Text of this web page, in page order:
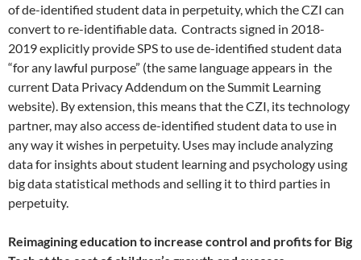
of de-identified student data in perpetuity, which the CZI can
convert to re-identifiable data. Contracts signed in 2018-
2019 explicitly provide SPS to use de-identified student data
“for any lawful purpose” (the same language appears in the
current Data Privacy Addendum on the Summit Learning
website). By extension, this means that the CZI, its technology
partner, may also access de-identified student data to use in
any way it wishes in perpetuity. Uses may include analyzing
data for insights about student learning and psychology using
big data statistical methods and selling it to third parties in
perpetuity.
Reimagining education to increase control and profits for Big